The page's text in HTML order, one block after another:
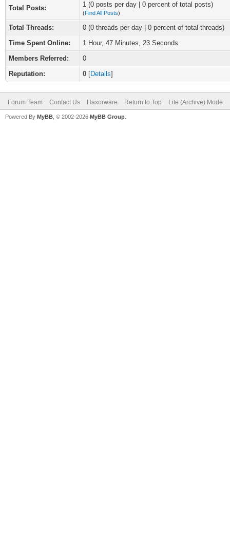
Total Posts: 1 (0 posts per day | 0 percent of total posts)
(Find All Posts)
Total Threads:
0 (0 threads per day | 0 percent of total threads)
Time Spent Online:
1 Hour, 47 Minutes, 23 Seconds
Members Referred:
0
Reputation:
0 [Details]
Forum Team Contact Us Haxorware Return to Top Lite (Archive) Mode
Powered By MyBB , © 2002-2026 MyBB Group